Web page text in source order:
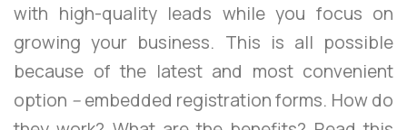
with high-quality leads while you focus on
growing your business. This is all possible
because of the latest and most convenient
option –embedded registration forms. How do